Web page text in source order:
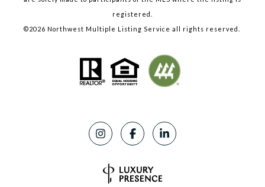
registered.
©2026 Northwest Multiple Listing Service all rights reserved.